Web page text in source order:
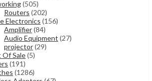
(505)
Routers (202)
Electronics (156)
Amplifier(84)
Audio Equipment (27)
projector(29)
Of Sale(5)
(191)
(1286)